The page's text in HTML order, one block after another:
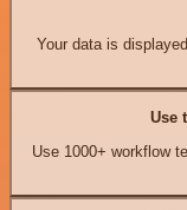
Your data is
Use
Use 1000+ workflow